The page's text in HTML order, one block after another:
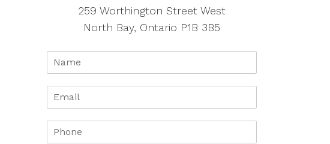
259 Worthington Street West
North Bay, Ontario P1B 3B5